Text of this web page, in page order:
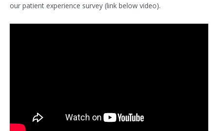
our patient experience survey (link below video).